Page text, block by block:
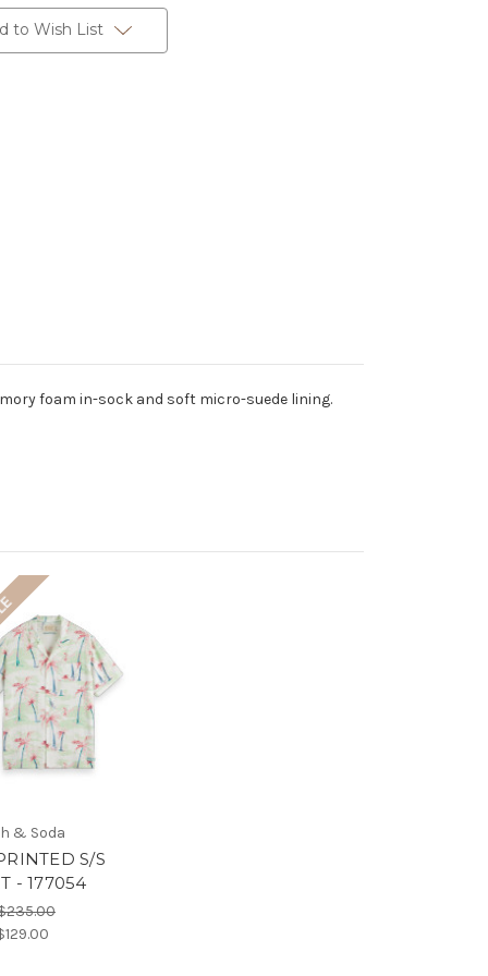
to Wish List
foam in-sock and soft micro-suede lining.
& Soda
S/S
- 177054